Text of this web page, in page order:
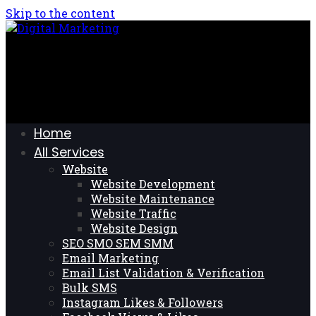
Skip to the content
Home
All Services
Website
Website Development
Website Maintenance
Website Traffic
Website Design
SEO SMO SEM SMM
Email Marketing
Email List Validation & Verification
Bulk SMS
Instagram Likes & Followers